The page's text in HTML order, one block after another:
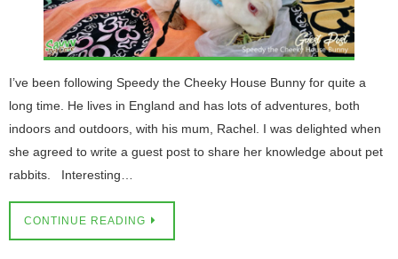
I’ve been following Speedy the Cheeky House Bunny for quite a
long time. He lives in England and has lots of adventures, both
indoors and outdoors, with his mum, Rachel. I was delighted when
she agreed to write a guest post to share her knowledge about pet
rabbits. Interesting…
CONTINUE READING